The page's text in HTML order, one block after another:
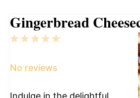
Gingerbread
5
4
3
2
1
No reviews
Indulge in the delightful